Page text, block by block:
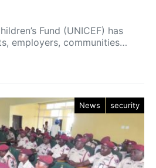
Fund (UNICEF) has
employers, communities…
News security